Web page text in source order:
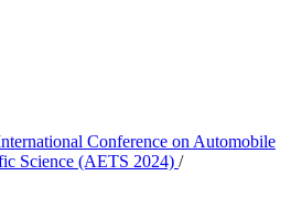
Conference on Automobile
Science (AETS 2024) /